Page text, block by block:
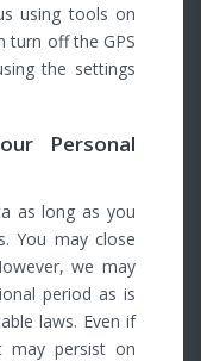
using tools on
turn off the GPS
the settings
Personal
as long as you
You may close
we may
period as is
laws. Even if
may persist on